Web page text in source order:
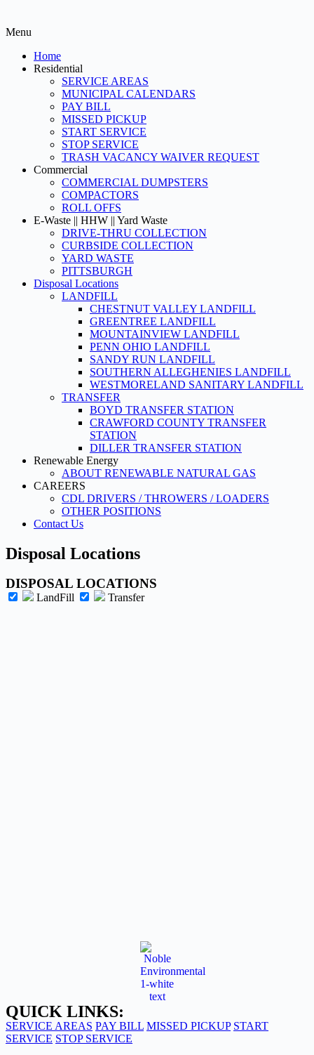
Menu
Home
Residential
SERVICE AREAS
MUNICIPAL CALENDARS
PAY BILL
MISSED PICKUP
START SERVICE
STOP SERVICE
TRASH VACANCY WAIVER REQUEST
Commercial
COMMERCIAL DUMPSTERS
COMPACTORS
ROLL OFFS
E-Waste || HHW || Yard Waste
DRIVE-THRU COLLECTION
CURBSIDE COLLECTION
YARD WASTE
PITTSBURGH
Disposal Locations
LANDFILL
CHESTNUT VALLEY LANDFILL
GREENTREE LANDFILL
MOUNTAINVIEW LANDFILL
PENN OHIO LANDFILL
SANDY RUN LANDFILL
SOUTHERN ALLEGHENIES LANDFILL
WESTMORELAND SANITARY LANDFILL
TRANSFER
BOYD TRANSFER STATION
CRAWFORD COUNTY TRANSFER
STATION
DILLER TRANSFER STATION
Renewable Energy
ABOUT RENEWABLE NATURAL GAS
CAREERS
CDL DRIVERS / THROWERS / LOADERS
OTHER POSITIONS
Contact Us
Disposal Locations
DISPOSAL LOCATIONS
LandFill Transfer
QUICK LINKS:
SERVICE AREAS PAY BILL MISSED PICKUP START
SERVICE STOP SERVICE